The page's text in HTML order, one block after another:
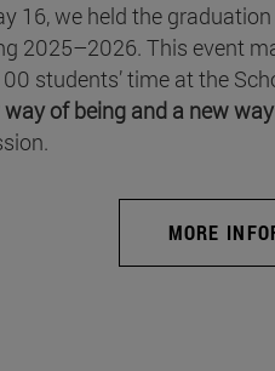
16, we held the
2025–2026. This event
students’ time at the
way of being and a new
MORE